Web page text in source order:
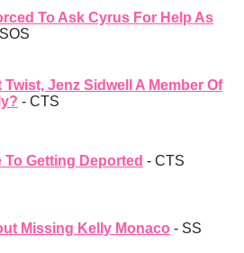
To Ask Cyrus For Help As
Jenz Sidwell A Member Of
- CTS
Getting Deported - CTS
Missing Kelly Monaco - SS